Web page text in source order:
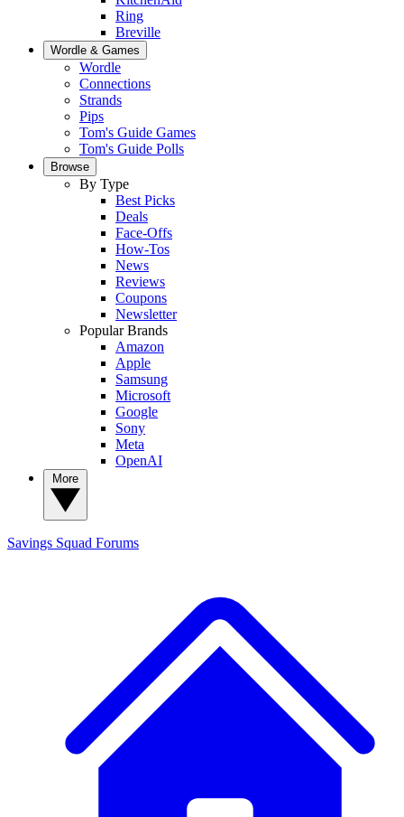
Ring
Breville
Wordle & Games
Wordle
Connections
Strands
Pips
Tom's Guide Games
Tom's Guide Polls
Browse
By Type
Best Picks
Deals
Face-Offs
How-Tos
News
Reviews
Coupons
Newsletter
Popular Brands
Amazon
Apple
Samsung
Microsoft
Google
Sony
Meta
OpenAI
Savings Squad Forums